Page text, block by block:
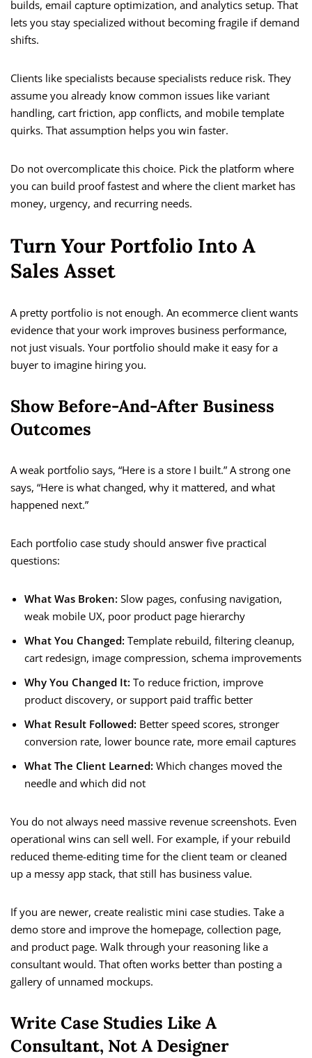
builds, email capture optimization, and analytics setup. That
lets you stay specialized without becoming fragile if demand
shifts.
Clients like specialists because specialists reduce risk. They
assume you already know common issues like variant
handling, cart friction, app conflicts, and mobile template
quirks. That assumption helps you win faster.
Do not overcomplicate this choice. Pick the platform where
you can build proof fastest and where the client market has
money, urgency, and recurring needs.
Turn Your Portfolio Into A
Sales Asset
A pretty portfolio is not enough. An ecommerce client wants
evidence that your work improves business performance,
not just visuals. Your portfolio should make it easy for a
buyer to imagine hiring you.
Show Before-And-After Business
Outcomes
A weak portfolio says, “Here is a store I built.” A strong one
says, “Here is what changed, why it mattered, and what
happened next.”
Each portfolio case study should answer five practical
questions:
What Was Broken: Slow pages, confusing navigation,
weak mobile UX, poor product page hierarchy
What You Changed: Template rebuild, filtering cleanup,
cart redesign, image compression, schema improvements
Why You Changed It: To reduce friction, improve
product discovery, or support paid traffic better
What Result Followed: Better speed scores, stronger
conversion rate, lower bounce rate, more email captures
What The Client Learned: Which changes moved the
needle and which did not
You do not always need massive revenue screenshots. Even
operational wins can sell well. For example, if your rebuild
reduced theme-editing time for the client team or cleaned
up a messy app stack, that still has business value.
If you are newer, create realistic mini case studies. Take a
demo store and improve the homepage, collection page,
and product page. Walk through your reasoning like a
consultant would. That often works better than posting a
gallery of unnamed mockups.
Write Case Studies Like A
Consultant, Not A Designer